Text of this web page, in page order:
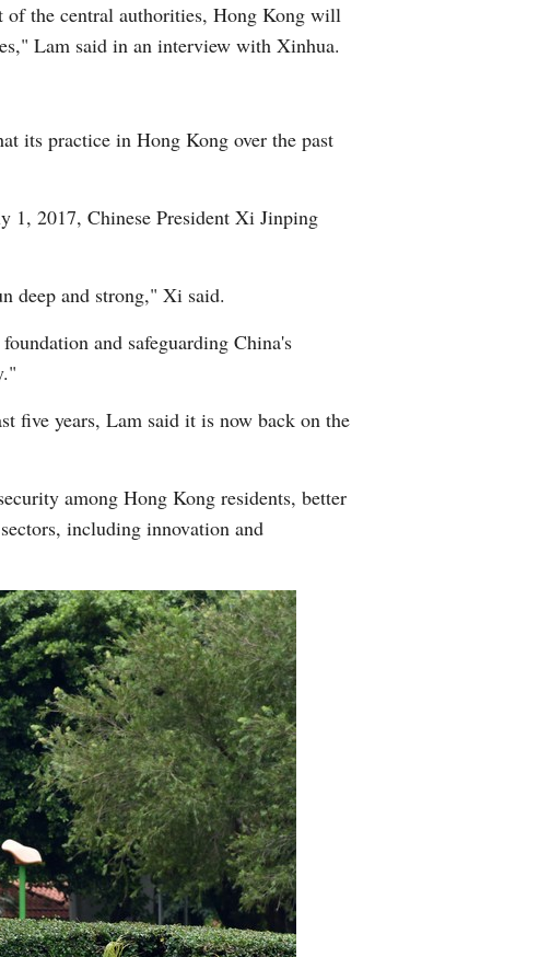
of the central authorities, Hong Kong will
Lam said in an interview with Xinhua.
its practice in Hong Kong over the past
1, 2017, Chinese President Xi Jinping
deep and strong," Xi said.
and safeguarding China's
five years, Lam said it is now back on the
among Hong Kong residents, better
including innovation and